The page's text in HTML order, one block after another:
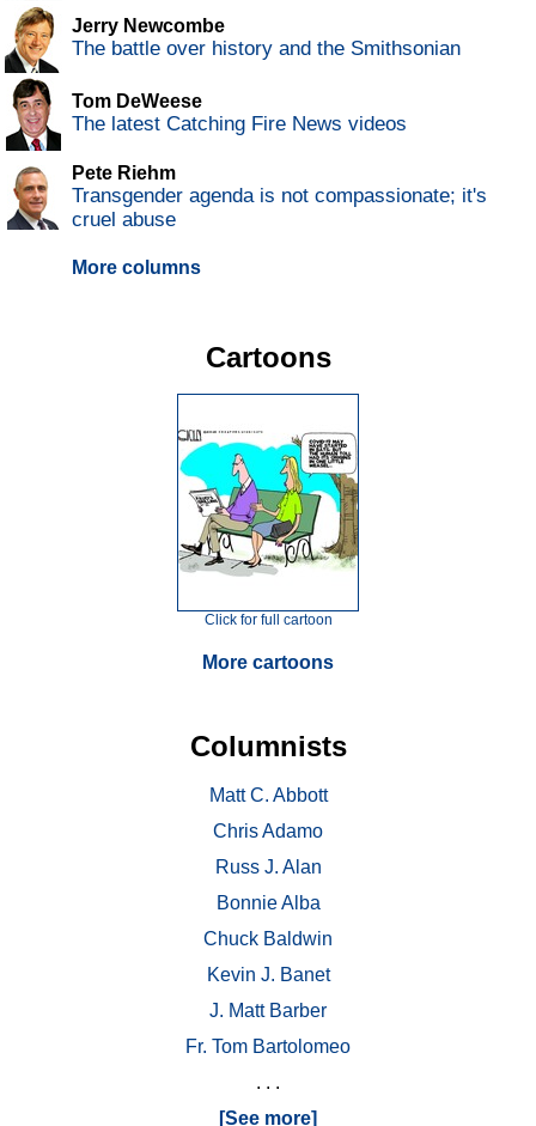
Jerry Newcombe
The battle over history and the Smithsonian
Tom DeWeese
The latest Catching Fire News videos
Pete Riehm
Transgender agenda is not compassionate; it's
cruel abuse
More columns
Cartoons
Click for full cartoon
More cartoons
Columnists
Matt C. Abbott
Chris Adamo
Russ J. Alan
Bonnie Alba
Chuck Baldwin
Kevin J. Banet
J. Matt Barber
Fr. Tom Bartolomeo
. . .
[See more]